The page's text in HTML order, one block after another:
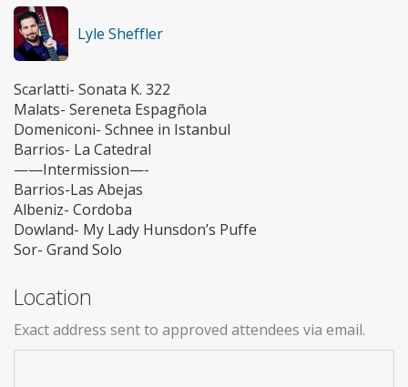
Lyle Sheffler
Scarlatti- Sonata K. 322
Malats- Sereneta Espagñola
Domeniconi- Schnee in Istanbul
Barrios- La Catedral
——Intermission—-
Barrios-Las Abejas
Albeniz- Cordoba
Dowland- My Lady Hunsdon’s Puffe
Sor- Grand Solo
Location
Exact address sent to approved attendees via email.